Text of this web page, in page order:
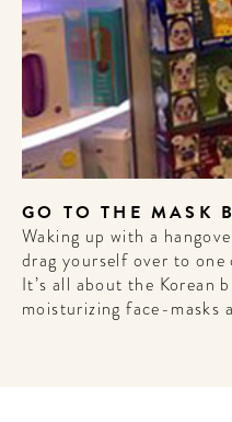
GO TO THE MASK
Waking up with a
drag yourself over to one
It’s all about the Korean
moisturizing face-masks
A
LIFE!
Sign up for our
get the scoop on
hotels, future
world.